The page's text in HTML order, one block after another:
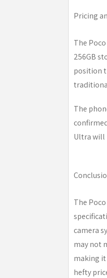
Pricing
The
256GB
position
The
Ultra will
The
camera
may not
making
hefty